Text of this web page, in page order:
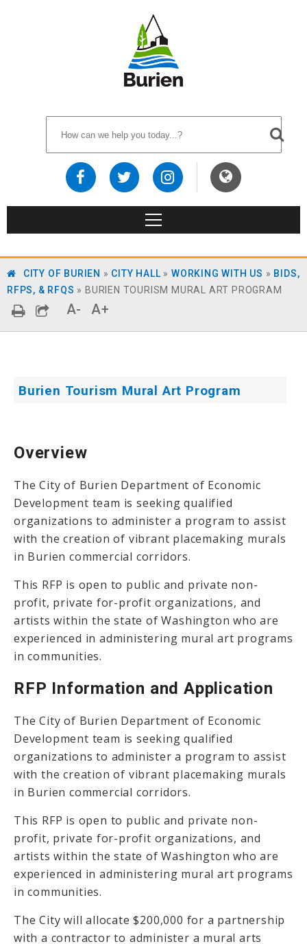
CITY OF BURIEN » CITY HALL»WORKING WITH US » BIDS,
RFPS, & RFQS » BURIEN TOURISM MURAL ART PROGRAM
A- A+
Burien Tourism Mural Art Program
Overview
The City of Burien Department of Economic
Development team is seeking qualified
organizations to administer a program to assist
with the creation of vibrant placemaking murals
in Burien commercial corridors.
This RFP is open to public and private non-
profit, private for-profit organizations, and
artists within the state of Washington who are
experienced in administering mural art programs
in communities.
RFP Information and Application
The City of Burien Department of Economic
Development team is seeking qualified
organizations to administer a program to assist
with the creation of vibrant placemaking murals
in Burien commercial corridors.
This RFP is open to public and private non-
profit, private for-profit organizations, and
artists within the state of Washington who are
experienced in administering mural art programs
in communities.
The City will allocate $200,000 for a partnership
with a contractor to administer a mural arts